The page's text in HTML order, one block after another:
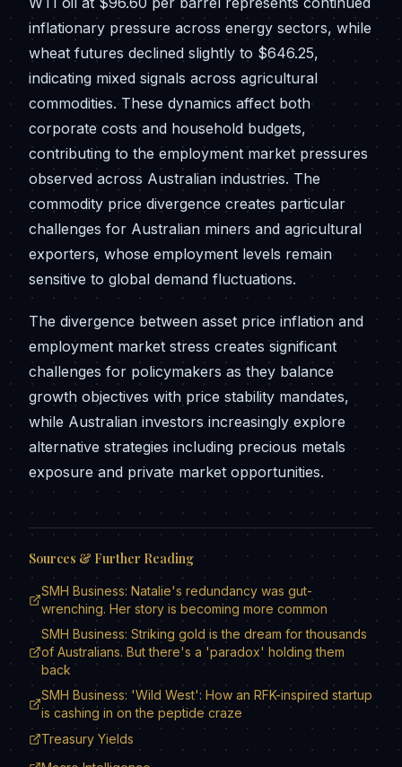
inflationary pressure across energy sectors, while
wheat futures declined slightly to $646.25,
indicating mixed signals across agricultural
commodities. These dynamics affect both
corporate costs and household budgets,
contributing to the employment market pressures
observed across Australian industries. The
commodity price divergence creates particular
challenges for Australian miners and agricultural
exporters, whose employment levels remain
sensitive to global demand fluctuations.
The divergence between asset price inflation and
employment market stress creates significant
challenges for policymakers as they balance
growth objectives with price stability mandates,
while Australian investors increasingly explore
alternative strategies including precious metals
exposure and private market opportunities.
Sources & Further Reading
SMH Business: Natalie's redundancy was gut-
wrenching. Her story is becoming more common
SMH Business: Striking gold is the dream for thousands
of Australians. But there's a 'paradox' holding them
back
SMH Business: 'Wild West': How an RFK-inspired startup
is cashing in on the peptide craze
Treasury Yields